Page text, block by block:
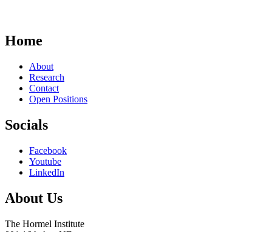
Home
About
Research
Contact
Open Positions
Socials
Facebook
Youtube
LinkedIn
About Us
The Hormel Institute